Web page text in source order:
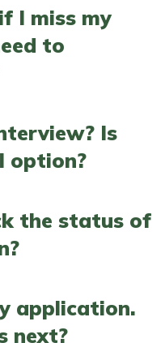
I miss my
to
Is
option?
the status of
application.
next?